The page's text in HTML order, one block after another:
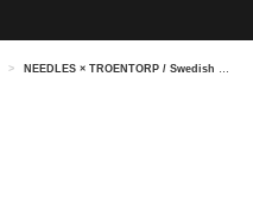
> NEEDLES × TROENTORP / Swedish Clog Kilt & Strap